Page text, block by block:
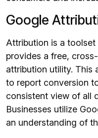
Google
Attribution is a
provides a free,
attribution utility. This
to report conversion
consistent view of all
Businesses utilize
an understanding of